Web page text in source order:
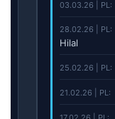
03.03.26 | PL:
28.02.26 | PL:
Hilal
25.02.26 | PL:
21.02.26 | PL: